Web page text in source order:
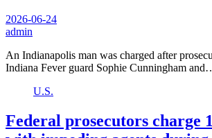
2026-06-24
admin
An Indianapolis man was charged after
Indiana Fever guard Sophie Cunningham
U.S.
Federal prosecutors charge